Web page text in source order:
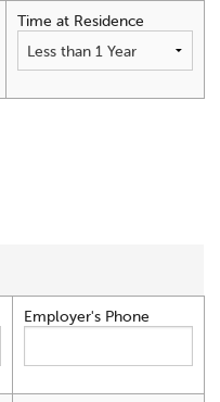
Time at Residence
Employer's Phone